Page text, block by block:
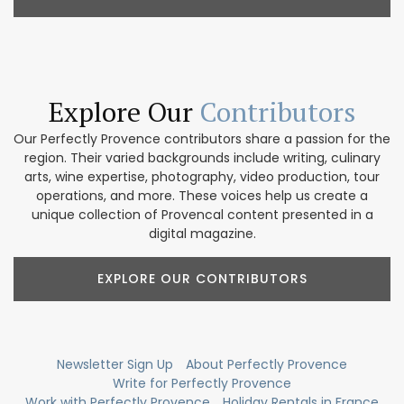
Explore Our Contributors
Our Perfectly Provence contributors share a passion for the
region. Their varied backgrounds include writing, culinary
arts, wine expertise, photography, video production, tour
operations, and more. These voices help us create a
unique collection of Provencal content presented in a
digital magazine.
EXPLORE OUR CONTRIBUTORS
Newsletter Sign Up
About Perfectly Provence
Write for Perfectly Provence